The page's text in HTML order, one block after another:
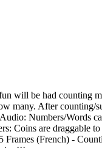
will be had counting
many. After counting/
Numbers/Words
Coins are draggable
(French) -